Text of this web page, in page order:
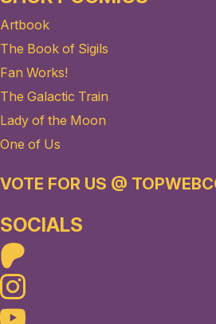
Artbook
The Book of Sigils
Fan Works!
The Galactic Train
Lady of the Moon
One of Us
VOTE FOR US @
SOCIALS
Instagram
Youtube